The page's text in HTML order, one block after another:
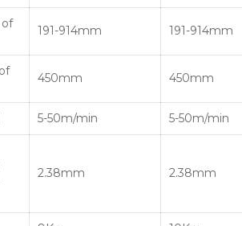
191-914mm 191-914mm
450mm 450mm
5-50m/min 5-50m/min
2.38mm 2.38mm